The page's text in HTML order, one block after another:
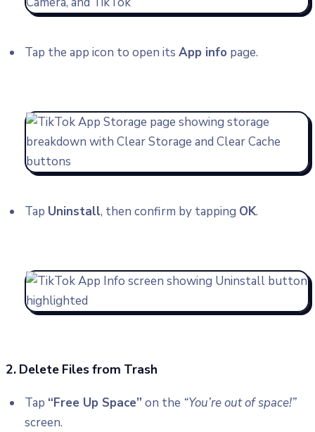
Tap the app icon to open itsApp info page.
Tap Uninstall, then confirm by tapping OK.
2. Delete Files from Trash
Tap “Free Up Space” on the “You’re out of space!”
screen.